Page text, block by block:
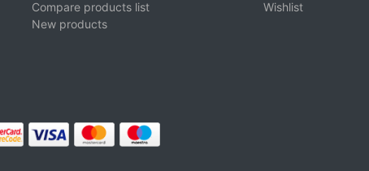
Compare products list
New products
Wishlist